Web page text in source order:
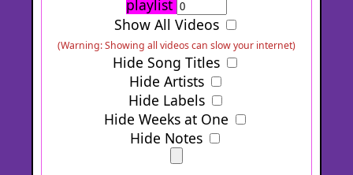
playlist
Show All Videos
(Warning: Showing all videos can slow your internet)
Hide Song Titles
Hide Artists
Hide Labels
Hide Weeks at One
Hide Notes